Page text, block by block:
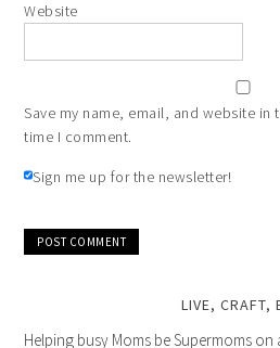
Website
Save my name, email, and website in
time I comment.
Sign me up for the newsletter!
LIVE, CRAFT,
Helping busy Moms be Supermoms